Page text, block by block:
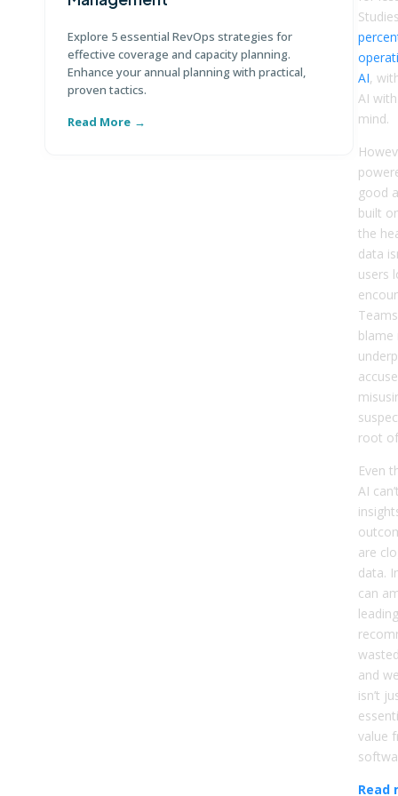
Explore 5 essential RevOps strategies for
effective coverage and capacity planning.
Enhance your annual planning with practical,
proven tactics.
Read More
AI,
AI
mind.
good
built
the
data
users
root
Even
AI
are
data.
can
and
isn’t
value
Read